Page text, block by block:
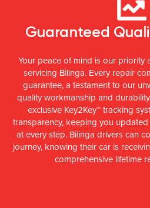
Guaranteed
Your peace of mind is our priority
servicing Bilinga. Every repair
guarantee, a testament to our
quality workmanship and
exclusive Key2Key™ tracking
transparency, keeping you
at every step. Bilinga drivers can
journey, knowing their car is
comprehensive lifetime